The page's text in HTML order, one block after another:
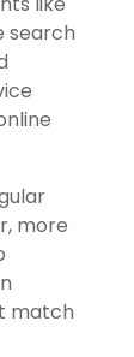
search
more
match